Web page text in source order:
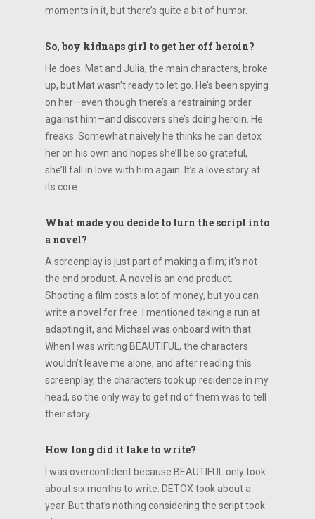
moments in it, but there’s quite a bit of humor.
So, boy kidnaps girl to get her off heroin?
He does. Mat and Julia, the main characters, broke
up, but Mat wasn’t ready to let go. He’s been spying
on her—even though there’s a restraining order
against him—and discovers she’s doing heroin. He
freaks. Somewhat naively he thinks he can detox
her on his own and hopes she’ll be so grateful,
she’ll fall in love with him again. It’s a love story at
its core.
What made you decide to turn the script into
a novel?
A screenplay is just part of making a film; it’s not
the end product. A novel is an end product.
Shooting a film costs a lot of money, but you can
write a novel for free. I mentioned taking a run at
adapting it, and Michael was onboard with that.
When I was writing BEAUTIFUL, the characters
wouldn’t leave me alone, and after reading this
screenplay, the characters took up residence in my
head, so the only way to get rid of them was to tell
their story.
How long did it take to write?
I was overconfident because BEAUTIFUL only took
about six months to write. DETOX took about a
year. But that’s nothing considering the script took